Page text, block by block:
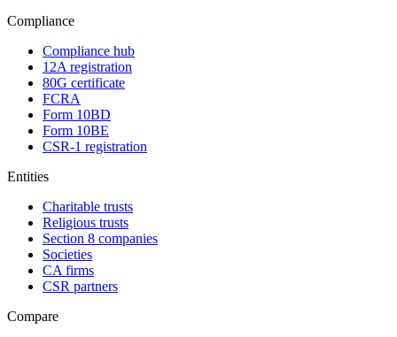
Compliance
Compliance hub
12A registration
80G certificate
FCRA
Form 10BD
Form 10BE
CSR-1 registration
Entities
Charitable trusts
Religious trusts
Section 8 companies
Societies
CA firms
CSR partners
Compare